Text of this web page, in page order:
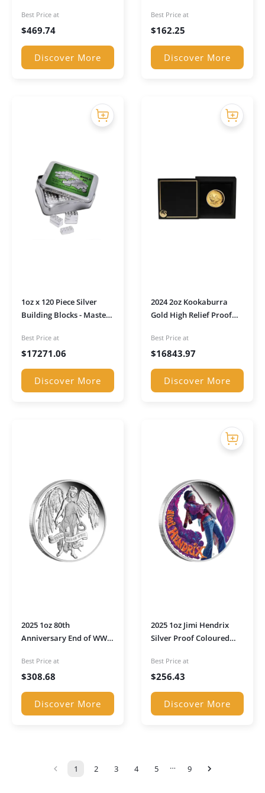
Best Price at
$469.74
Discover More
Best Price at
$162.25
Discover More
1oz x 120 Piece Silver
Building Blocks - Master
Best Price at
$17271.06
Discover More
2024 2oz Kookaburra
Gold High Relief Proof
Case
Best Price at
$16843.97
Discover More
2025 1oz 80th
Anniversary End of WWII
Proof Coin
Best Price at
$308.68
Discover More
2025 1oz Jimi Hendrix
Silver Proof Coloured
Best Price at
$256.43
Discover More
1 2 3 4 5 … 9